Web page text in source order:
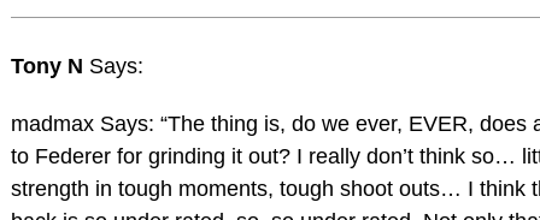
Tony N Says:
madmax Says: “The thing is, do we ever, EVER,
to Federer for grinding it out? I really don’t think so…
strength in tough moments, tough shoot outs… I think